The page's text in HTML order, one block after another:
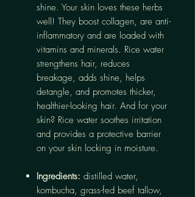
shine. Your skin loves these herbs
well! They boost collagen, are anti-
inflammatory and are loaded with
vitamins and minerals. Rice water
strengthens hair, reduces
breakage, adds shine, helps
detangle, and promotes thicker,
healthier-looking hair. And for your
skin? Rice water soothes irritation
and provides a protective barrier
on your skin locking in moisture.
Ingredients: distilled water,
kombucha, grass-fed beef tallow,